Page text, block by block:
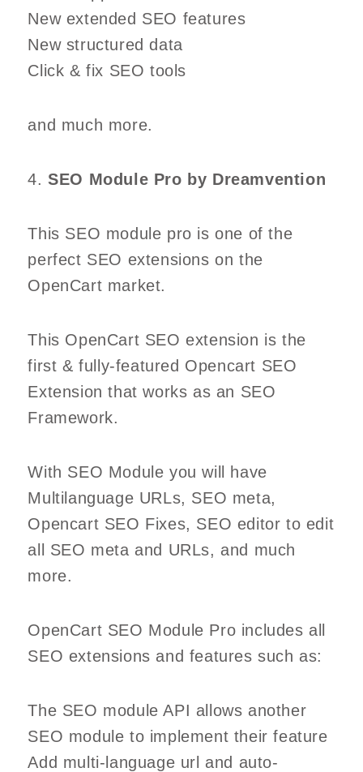
New extended SEO features
New structured data
Click & fix SEO tools
and much more.
4.SEO Module Pro by Dreamvention
This SEO module pro is one of the
perfect SEO extensions on the
OpenCart market.
This OpenCart SEO extension is the
first & fully-featured Opencart SEO
Extension that works as an SEO
Framework.
With SEO Module you will have
Multilanguage URLs, SEO meta,
Opencart SEO Fixes, SEO editor to edit
all SEO meta and URLs, and much
more.
OpenCart SEO Module Pro includes all
SEO extensions and features such as:
The SEO module API allows another
SEO module to implement their feature
Add multi-language url and auto-